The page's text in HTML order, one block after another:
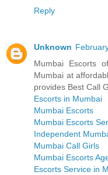
Reply
Unknown
Mumbai Escorts
Mumbai at
provides Best Call
Escorts in Mumbai
Mumbai Escorts
Mumbai Escorts
Independent
Mumbai Call Girls
Mumbai Escorts
Escorts Service in